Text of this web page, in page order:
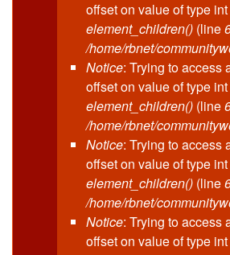
offset on value of type
element_children() (line
/home/rbnet/
Notice: Trying to access
offset on value of type
element_children() (line
/home/rbnet/
Notice: Trying to access
offset on value of type
element_children() (line
/home/rbnet/
Notice: Trying to access
offset on value of type